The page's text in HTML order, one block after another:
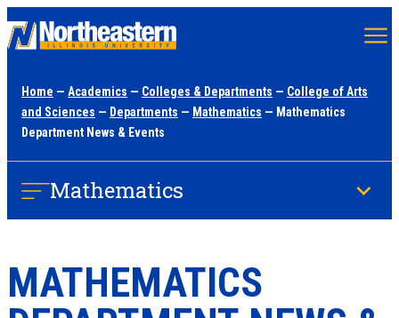
content
Home — Academics — Colleges & Departments — College of Arts
and Sciences — Departments — Mathematics — Mathematics
Department News & Events
Mathematics
MATHEMATICS